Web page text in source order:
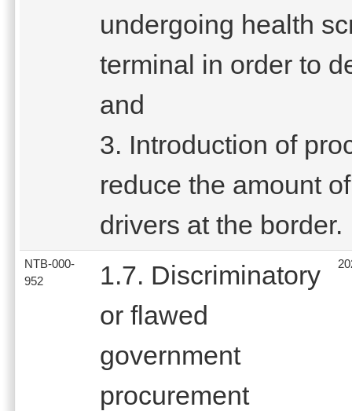
undergoing health
terminal in order to
and
3. Introduction of
reduce the amount
drivers at the border.
NTB-000-
952
1.7. Discriminatory
or flawed
government
procurement